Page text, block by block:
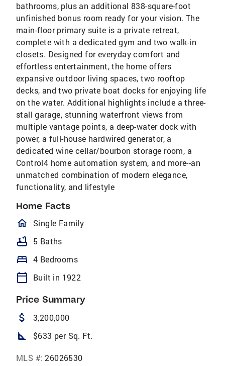
bathrooms, plus an additional 838-square-foot
unfinished bonus room ready for your vision. The
main-floor primary suite is a private retreat,
complete with a dedicated gym and two walk-in
closets. Designed for everyday comfort and
effortless entertainment, the home offers
expansive outdoor living spaces, two rooftop
decks, and two private boat docks for enjoying life
on the water. Additional highlights include a three-
stall garage, stunning waterfront views from
multiple vantage points, a deep-water dock with
power, a full-house hardwired generator, a
dedicated wine cellar/bourbon storage room, a
Control4 home automation system, and more--an
unmatched combination of modern elegance,
functionality, and lifestyle
Home Facts
homeOutlined
Single Family
bathtub 5 Baths
bed 4 Bedrooms
calendar_today Built in 1922
Price Summary
attach_money 3,200,000
square_foot $633 per Sq. Ft.
MLS #: 26026530